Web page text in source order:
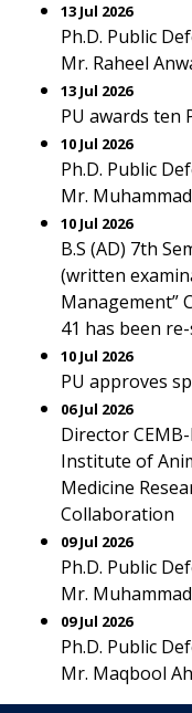
13 Jul 2026
Ph.D. Public
Mr. Raheel
13 Jul 2026
PU awards ten
10 Jul 2026
Ph.D. Public
Mr.
10 Jul 2026
B.S (AD) 7th
(written
Management”
41 has been
10 Jul 2026
PU approves
06 Jul 2026
Director
Institute of
Medicine
Collaboration
09 Jul 2026
Ph.D. Public
Mr.
09 Jul 2026
Ph.D. Public
Mr. Maqbool